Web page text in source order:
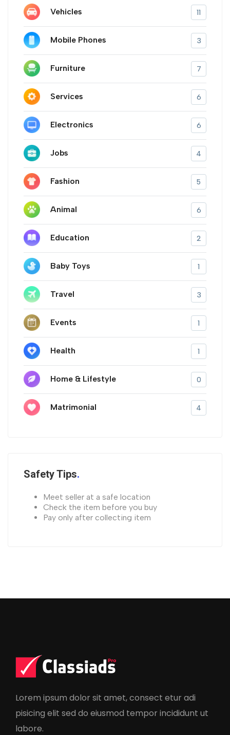
Vehicles 11
Mobile Phones 3
Furniture 7
Services 6
Electronics 6
Jobs 4
Fashion 5
Animal 6
Education 2
Baby Toys 1
Travel 3
Events 1
Health 1
Home & Lifestyle 0
Matrimonial 4
Safety Tips
Meet seller at a safe location
Check the item before you buy
Pay only after collecting item
Lorem ipsum dolor sit amet, consect etur adi
pisicing elit sed do eiusmod tempor incididunt ut
labore.